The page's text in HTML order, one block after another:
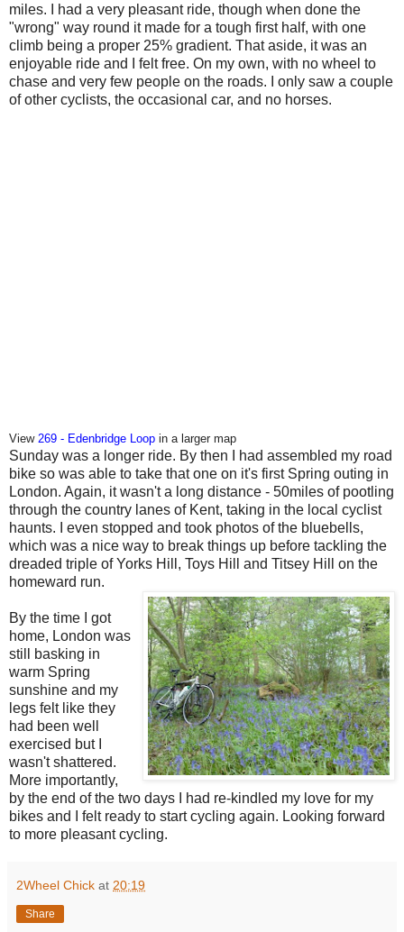
miles. I had a very pleasant ride, though when done the
"wrong" way round it made for a tough first half, with one
climb being a proper 25% gradient. That aside, it was an
enjoyable ride and I felt free. On my own, with no wheel to
chase and very few people on the roads. I only saw a couple
of other cyclists, the occasional car, and no horses.
View 269 - Edenbridge Loop in a larger map
Sunday was a longer ride. By then I had assembled my road
bike so was able to take that one on it's first Spring outing in
London. Again, it wasn't a long distance - 50miles of pootling
through the country lanes of Kent, taking in the local cyclist
haunts. I even stopped and took photos of the bluebells,
which was a nice way to break things up before tackling the
dreaded triple of Yorks Hill, Toys Hill and Titsey Hill on the
homeward run.
By the time I got
home, London was
still basking in
warm Spring
sunshine and my
legs felt like they
had been well
exercised but I
wasn't shattered.
More importantly,
by the end of the two days I had re-kindled my love for my
bikes and I felt ready to start cycling again. Looking forward
to more pleasant cycling.
2Wheel Chick at 20:19
Share